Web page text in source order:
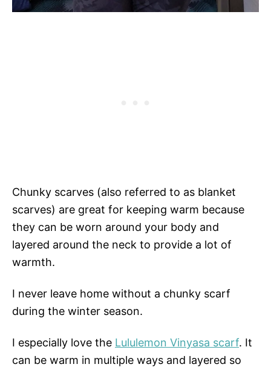
Chunky scarves (also referred to as blanket
scarves) are great for keeping warm because
they can be worn around your body and
layered around the neck to provide a lot of
warmth.
I never leave home without a chunky scarf
during the winter season.
I especially love the Lululemon Vinyasa scarf. It
can be warm in multiple ways and layered so